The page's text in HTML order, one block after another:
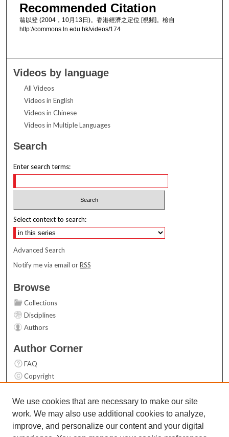
Recommended Citation
翁以登 (2004，10月13日)。香港經濟之定位 [視頻]。檢自
http://commons.ln.edu.hk/videos/174
Videos by language
All Videos
Videos in English
Videos in Chinese
Videos in Multiple Languages
Search
Enter search terms:
Select context to search:
Advanced Search
Notify me via email orRSS
Browse
Collections
Disciplines
Authors
Author Corner
FAQ
Copyright
Contact Us
Links
We use cookies that are necessary to make our site
work. We may also use additional cookies to analyze,
improve, and personalize our content and your digital